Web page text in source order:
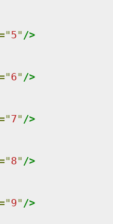
"5" />
"6" />
"7" />
"8" />
"9" />